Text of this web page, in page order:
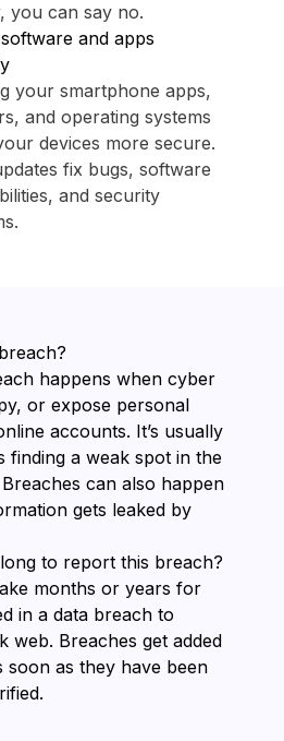
you can say no.
and apps
your smartphone apps,
and operating systems
devices more secure.
fix bugs, software
and security
happens when cyber
or expose personal
accounts. It’s usually
finding a weak spot in the
Breaches can also happen
gets leaked by
to report this breach?
months or years for
in a data breach to
web. Breaches get added
soon as they have been